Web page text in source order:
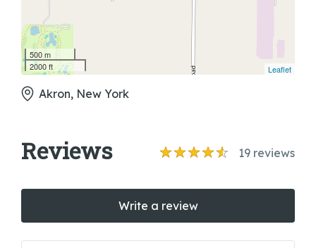
500 m
2000 ft
Leaflet
Akron, New York
Reviews 19 reviews
Write a review